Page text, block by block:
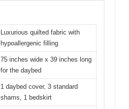
Luxurious quilted fabric with
hypoallergenic filling
75 inches wide x 39 inches long
for the daybed
1 daybed cover, 3 standard
shams, 1 bedskirt